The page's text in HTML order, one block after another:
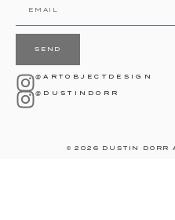
SEND
@ARTOBJECTDESIGN
@DUSTINDORR
© 2026 DUSTIN DORR